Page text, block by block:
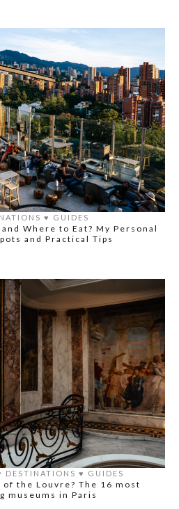
♥️ GUIDES
Where to Eat? My Personal
and Practical Tips
DESTINATIONS ♥️ GUIDES
the Louvre? The 16 most
museums in Paris